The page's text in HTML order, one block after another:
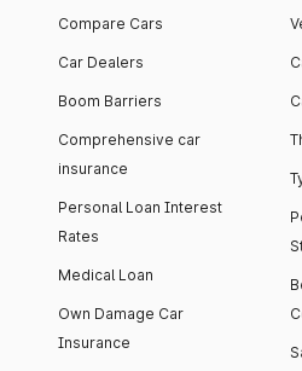
Compare Cars
Car Dealers
Boom Barriers
Comprehensive car
insurance
Personal Loan Interest
Rates
Medical Loan
Own Damage Car
Insurance